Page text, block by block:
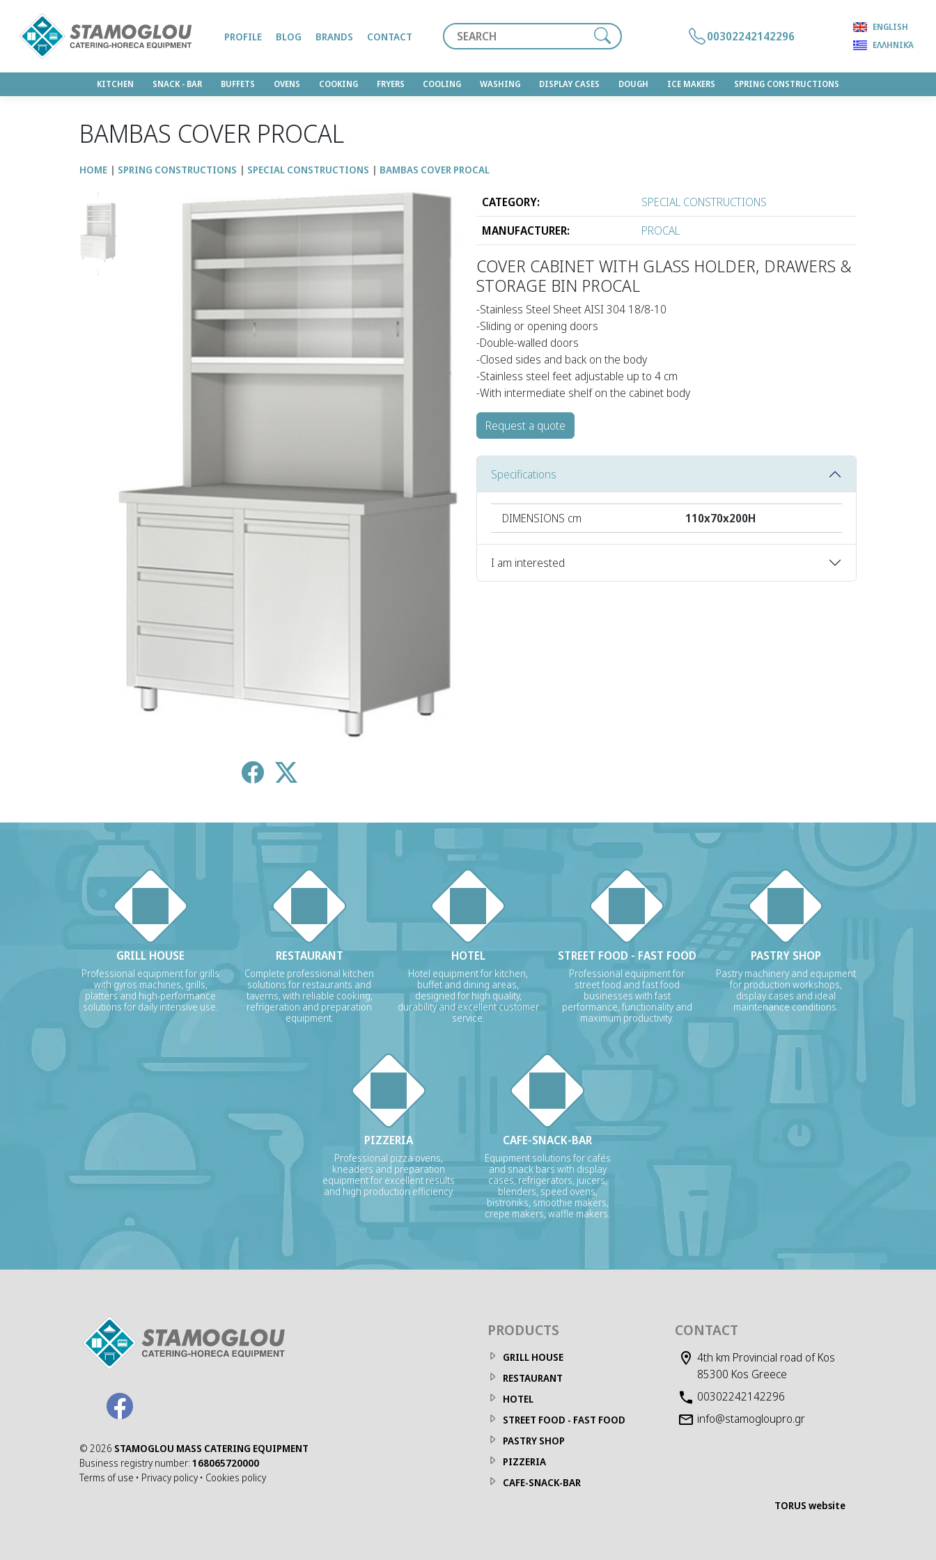
KITCHEN SNACK - BAR BUFFETS OVENS COOKING FRYERS COOLING WASHING DISPLAY CASES DOUGH ICE MAKERS SPRING CONSTRUCTIONS
PROFILE BLOG BRANDS CONTACT 00302242142296
ENGLISH
ΕΛΛΗΝΙΚΆ
BAMBAS COVER PROCAL
HOME SPRING CONSTRUCTIONS SPECIAL CONSTRUCTIONS BAMBAS COVER PROCAL
↑
↓
CATEGORY:
SPECIAL CONSTRUCTIONS
MANUFACTURER:
PROCAL
COVER CABINET WITH GLASS HOLDER, DRAWERS &
STORAGE BIN PROCAL
-Stainless Steel Sheet AISI 304 18/8-10
-Sliding or opening doors
-Double-walled doors
-Closed sides and back on the body
-Stainless steel feet adjustable up to 4 cm
-With intermediate shelf on the cabinet body
Request a quote
Specifications
DIMENSIONS cm 110x70x200Η
I am interested
GRILL HOUSE
Professional equipment for grills
with gyros machines, grills,
platters and high-performance
solutions for daily intensive use.
RESTAURANT
Complete professional kitchen
solutions for restaurants and
taverns, with reliable cooking,
refrigeration and preparation
equipment.
HOTEL
Hotel equipment for kitchen,
buffet and dining areas,
designed for high quality,
durability and excellent customer
service.
STREET FOOD - FAST FOOD
Professional equipment for
street food and fast food
businesses with fast
performance, functionality and
maximum productivity.
PASTRY SHOP
Pastry machinery and equipment
for production workshops,
display cases and ideal
maintenance conditions.
PIZZERIA
Professional pizza ovens,
kneaders and preparation
equipment for excellent results
and high production efficiency.
CAFE-SNACK-BAR
Equipment solutions for cafés
and snack bars with display
cases, refrigerators, juicers,
blenders, speed ovens,
bistroniks, smoothie makers,
crepe makers, waffle makers.
© 2026 STAMOGLOU MASS CATERING EQUIPMENT
Business registry number: 168065720000
Terms of use • Privacy policy • Cookies policy
PRODUCTS
GRILL HOUSE
RESTAURANT
HOTEL
STREET FOOD - FAST FOOD
PASTRY SHOP
PIZZERIA
CAFE-SNACK-BAR
CONTACT
4th km Provincial road of Kos
85300 Kos Greece
00302242142296
info@stamogloupro.gr
TORUS website